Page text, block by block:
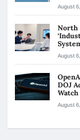
August
North
August
DOJ
Watch
August